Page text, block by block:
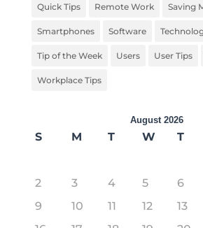
Quick Tips Remote Work Saving
Smartphones Software
Tip of the Week Users User Tips
Workplace Tips
August 2026
S M T W T
2
3 4 5 6
9
10 11 12 13